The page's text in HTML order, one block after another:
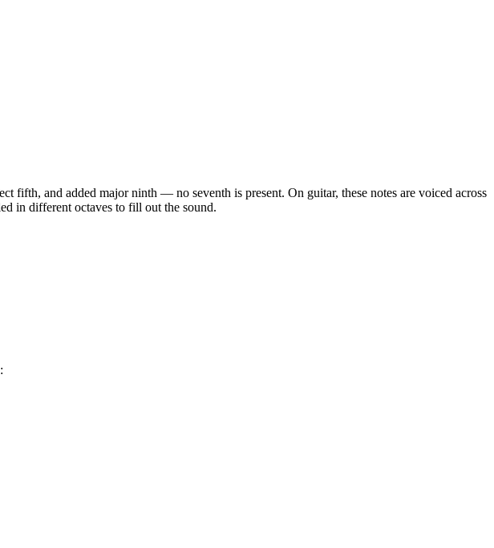
fifth, and added major ninth — no seventh is present. On guitar, these notes are voiced across
in different octaves to fill out the sound.